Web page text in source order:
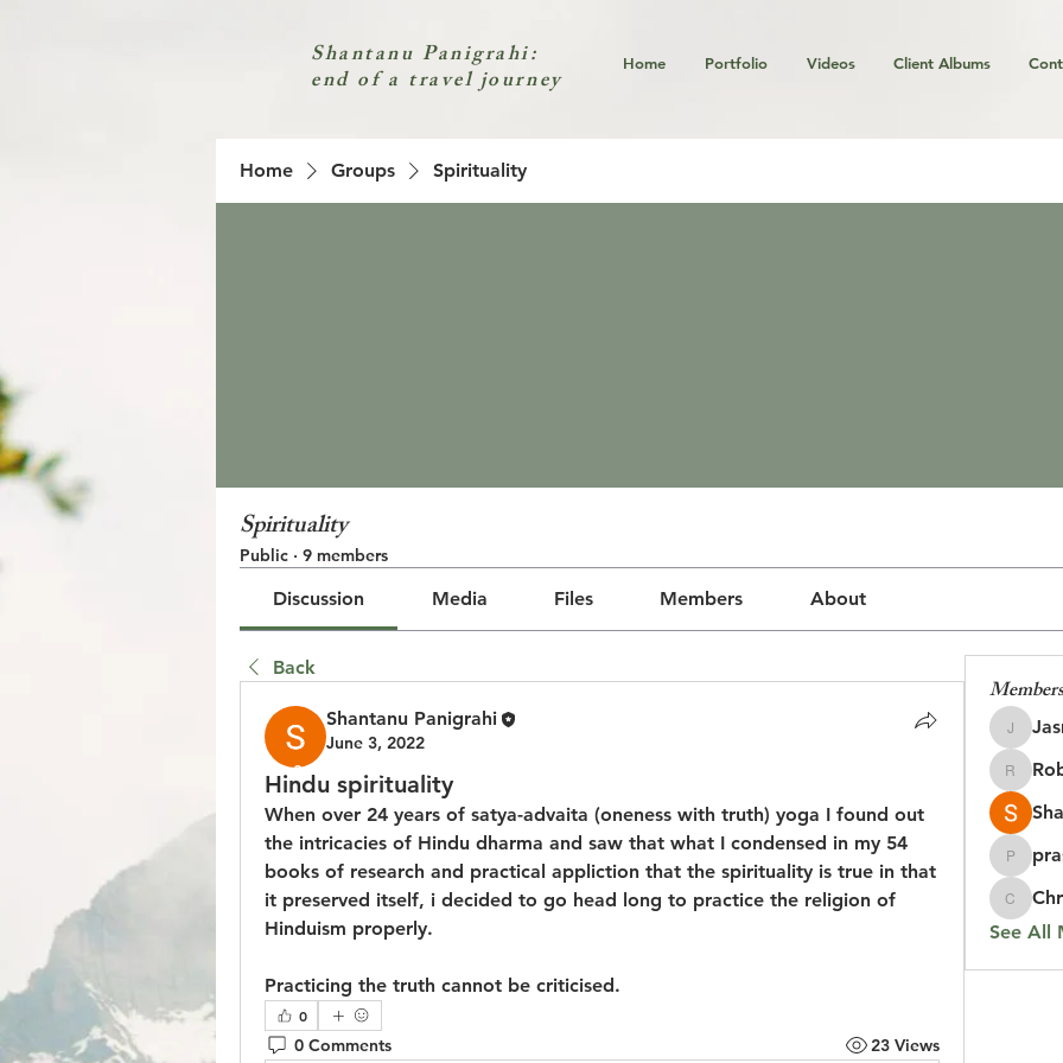
Home Portfolio Videos Client Albums
Home Groups Spirituality
Spirituality
Public · 9 members
Discussion Media Files Members About
Back
Shantanu Panigrahi
June 3, 2022
Hindu spirituality
When over 24 years of satya-advaita (oneness with truth) yoga I found out
the intricacies of Hindu dharma and saw that what I condensed in my 54
books of research and practical appliction that the spirituality is true in that
it preserved itself, i decided to go head long to practice the religion of
Hinduism properly.
Practicing the truth cannot be criticised.
0
0 Comments 23 Views
Members
Jasmine
Robin
Chris
See All
Shantanu Panigrahi:
end of a travel journey
© 2023 by Jake Johnson. Proudly created with